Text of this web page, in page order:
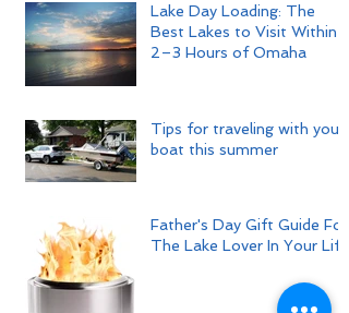
Lake Day Loading: The
Best Lakes to Visit Within
2–3 Hours of Omaha
Tips for traveling with your
boat this summer
Father's Day Gift Guide For
The Lake Lover In Your Life